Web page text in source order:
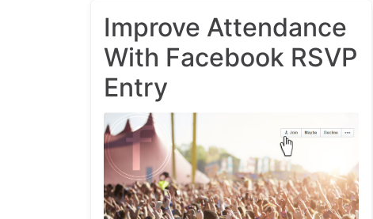
Improve Attendance
With Facebook RSVP
Entry